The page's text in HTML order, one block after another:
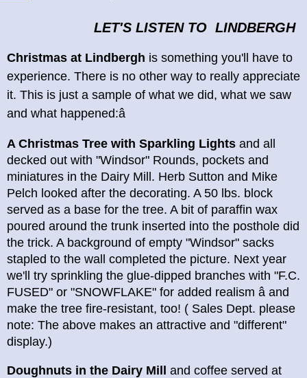
LET'S LISTEN TO LINDBERGH
Christmas at Lindbergh is something you'll have to
experience. There is no other way to really appreciate
it. This is just a sample of what we did, what we saw
and what happened:â
A Christmas Tree with Sparkling Lights and all
decked out with "Windsor" Rounds, pockets and
miniatures in the Dairy Mill. Herb Sutton and Mike
Pelch looked after the decorating. A 50 lbs. block
served as a base for the tree. A bit of paraffin wax
poured around the trunk inserted into the posthole did
the trick. A background of empty "Windsor" sacks
stapled to the wall completed the picture. Next year
we'll try sprinkling the glue-dipped branches with "F.C.
FUSED" or "SNOWFLAKE" for added realism â and
make the tree fire-resistant, too! ( Sales Dept. please
note: The above makes an attractive and "different"
display.)
Doughnuts in the Dairy Mill and coffee served at